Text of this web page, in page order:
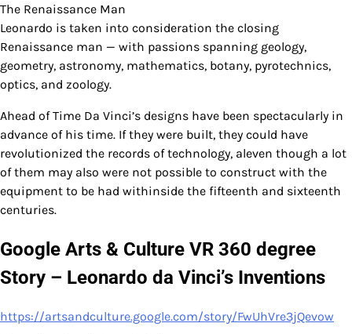
The Renaissance Man
Leonardo is taken into consideration the closing
Renaissance man — with passions spanning geology,
geometry, astronomy, mathematics, botany, pyrotechnics,
optics, and zoology.
Ahead of Time Da Vinci’s designs have been spectacularly in
advance of his time. If they were built, they could have
revolutionized the records of technology, aleven though a lot
of them may also were not possible to construct with the
equipment to be had withinside the fifteenth and sixteenth
centuries.
Google Arts & Culture VR 360 degree
Story – Leonardo da Vinci’s Inventions
https://artsandculture.google.com/story/FwUhVre3jQevow